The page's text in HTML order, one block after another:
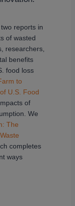
reports in
of wasted
researchers,
benefits
food loss
to
U.S. Food
of
We
The
completes
ways